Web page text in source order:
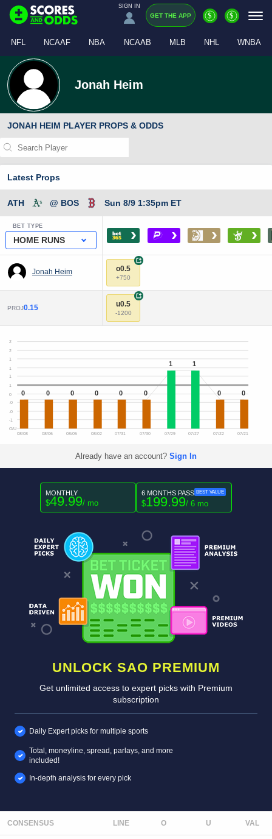
SIGN IN
GET THE APP $ $
NFL NCAAF NBA NCAAB MLB NHL WNBA
Jonah Heim
JONAH HEIM PLAYER PROPS & ODDS
Latest Props
ATH @ BOS Sun 8/9 1:35pm ET
BET TYPE
HOME RUNS › › › ›
Jonah Heim o0.5
+750
+
PROJ0.15 u0.5
-1200
+
O/U
-1
-0
-0
0
1
1
1
1
2
2
08/08 08/06 08/05 08/02 07/31 07/30 07/29 07/27 07/22 07/21
0 0 0 0 0 0
1 1
0 0
Already have an account? Sign In
UNLOCK SAO PREMIUM
Get unlimited access to expert picks with Premium
subscription
Daily Expert picks for multiple sports
Total, moneyline, spread, parlays, and more
included!
In-depth analysis for every pick
MONTHLY
$49.99/ mo
6 MONTHS PASS BEST VALUE
$199.99/ 6 mo
CONSENSUS LINE